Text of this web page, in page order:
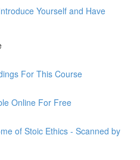
Yourself and Have
For This Course
Online For Free
of Stoic Ethics - Scanned by